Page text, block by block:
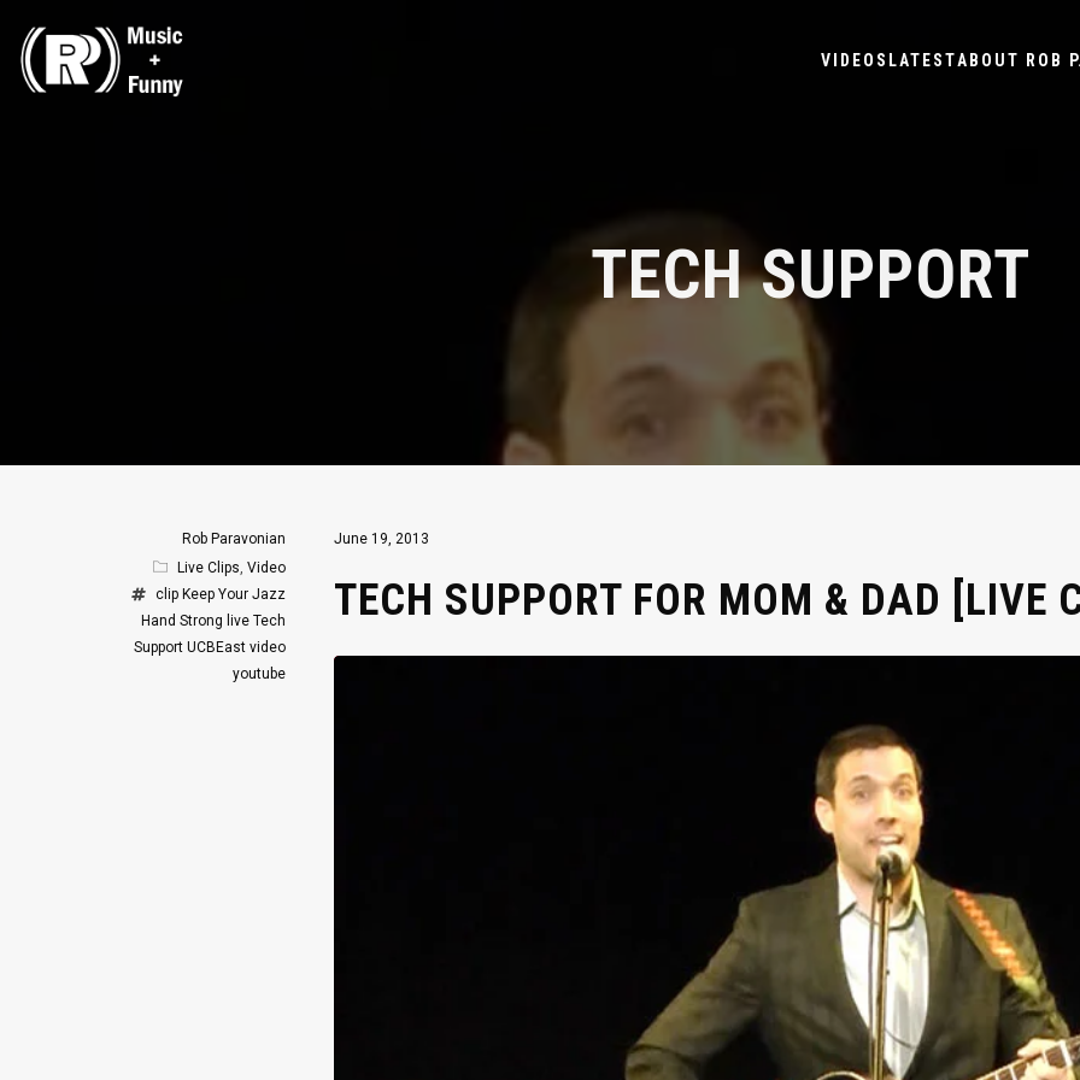
VIDEOS LATESTABOUT ROB
TECH SUPPORT
June 19, 2013
TECH SUPPORT FOR MOM & DAD [LIVE
Rob Paravonian
Live Clips, Video
clip Keep Your Jazz
Hand Strong live Tech
Support UCBEast video
youtube